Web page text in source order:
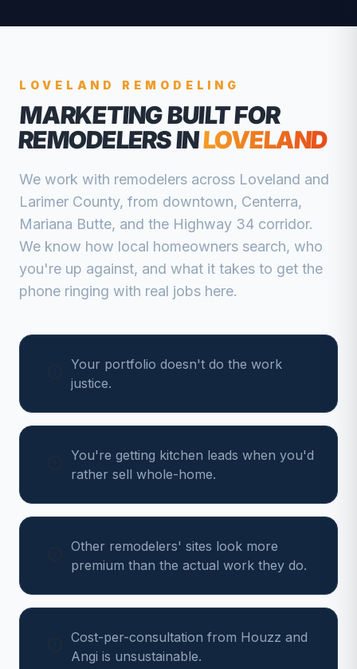
LOVELAND REMODELING
MARKETING BUILT FOR
REMODELERSINLOVELAND
We work with remodelers across Loveland and
Larimer County, from downtown, Centerra,
Mariana Butte, and the Highway 34 corridor.
We know how local homeowners search, who
you're up against, and what it takes to get the
phone ringing with real jobs here.
Your portfolio doesn't do the work
justice.
You're getting kitchen leads when you'd
rather sell whole-home.
Other remodelers' sites look more
premium than the actual work they do.
Cost-per-consultation from Houzz and
Angi is unsustainable.